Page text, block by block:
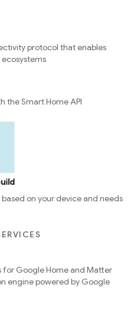
protocol that enables
the Smart Home API
on your device and needs
for Google Home and Matter
engine powered by Google